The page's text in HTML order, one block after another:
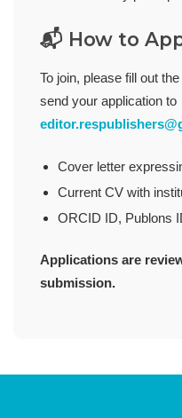
📬 How to
To join, please fill out the
send your application to
Cover letter
Current CV with
ORCID ID, Publons
Applications are
submission.